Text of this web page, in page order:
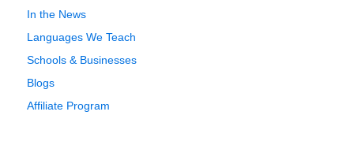
In the News
Languages We Teach
Schools & Businesses
Blogs
Affiliate Program